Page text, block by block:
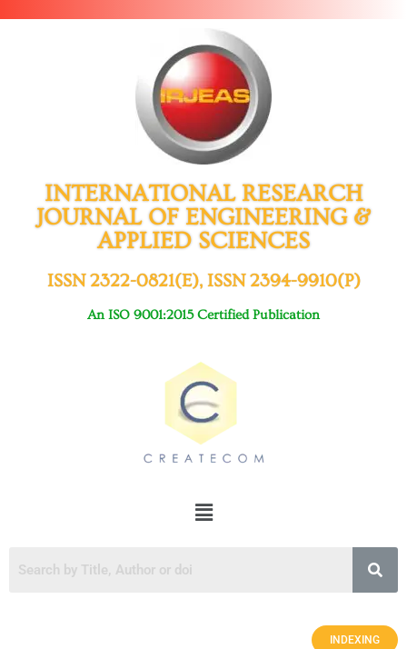
INTERNATIONAL RESEARCH
JOURNAL OF ENGINEERING &
APPLIED SCIENCES
ISSN 2322-0821(E), ISSN 2394-9910(P)
An ISO 9001:2015 Certified Publication
INDEXING